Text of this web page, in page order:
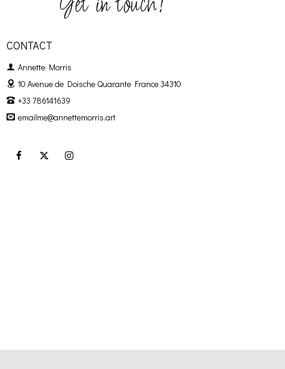
CONTACT
Annette Morris
10 Avenue de Doische Quarante France 34310
+33 786141639
emailme@annettemorris.art